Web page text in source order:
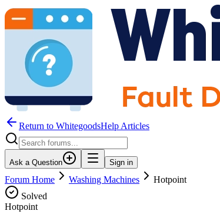
Return to WhitegoodsHelp Articles
Ask a Question Sign in
Forum Home Washing Machines
Hotpoint
Solved
Hotpoint